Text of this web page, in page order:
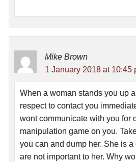
Mike Brown
1 January 2018 at 10:45
When a woman stands you up
respect to contact you
wont communicate with you for
manipulation game on you.
you can and dump her. She is
are not important to her. Why